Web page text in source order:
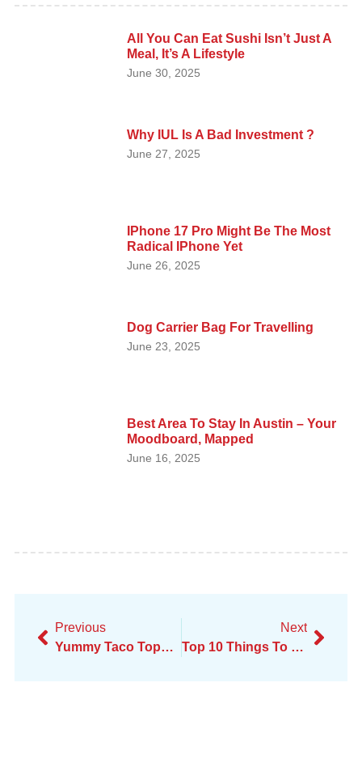
All You Can Eat Sushi Isn’t Just A
Meal, It’s A Lifestyle
June 30, 2025
Why IUL Is A Bad Investment ?
June 27, 2025
IPhone 17 Pro Might Be The Most
Radical IPhone Yet
June 26, 2025
Dog Carrier Bag For Travelling
June 23, 2025
Best Area To Stay In Austin – Your
Moodboard, Mapped
June 16, 2025
Previous
Yummy Taco Toppings: Creative Ideas For Extra Flavor
Next
Top 10 Things To Do In San Francisco For Young Adults